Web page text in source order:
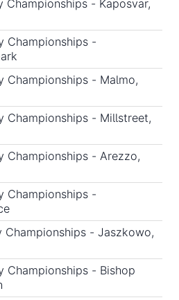
Championships - Kaposvar,
Championships -
Championships - Malmo,
Championships - Millstreet,
Championships - Arezzo,
Championships -
Championships - Jaszkowo,
Championships - Bishop